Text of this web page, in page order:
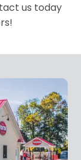
us today